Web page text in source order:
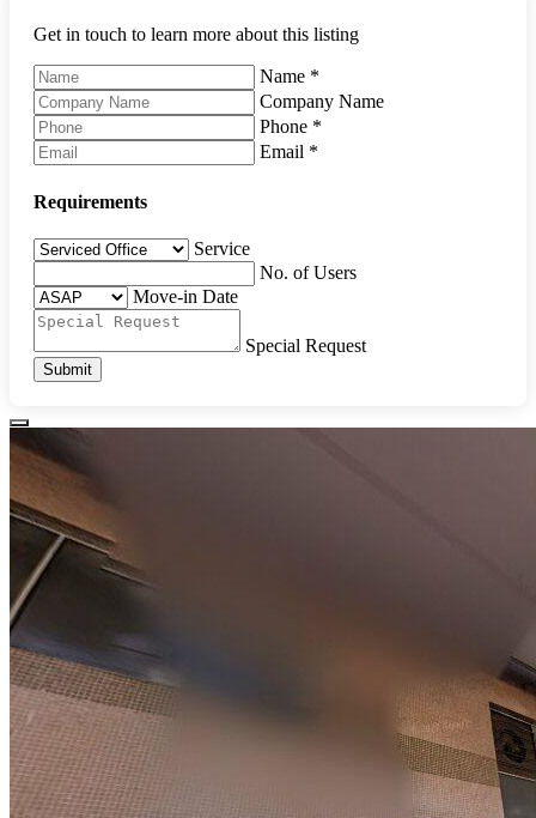
Get in touch to learn more about this listing
Name *
Company Name
Phone *
Email *
Requirements
Service
No. of Users
Move-in Date
Special Request
Submit